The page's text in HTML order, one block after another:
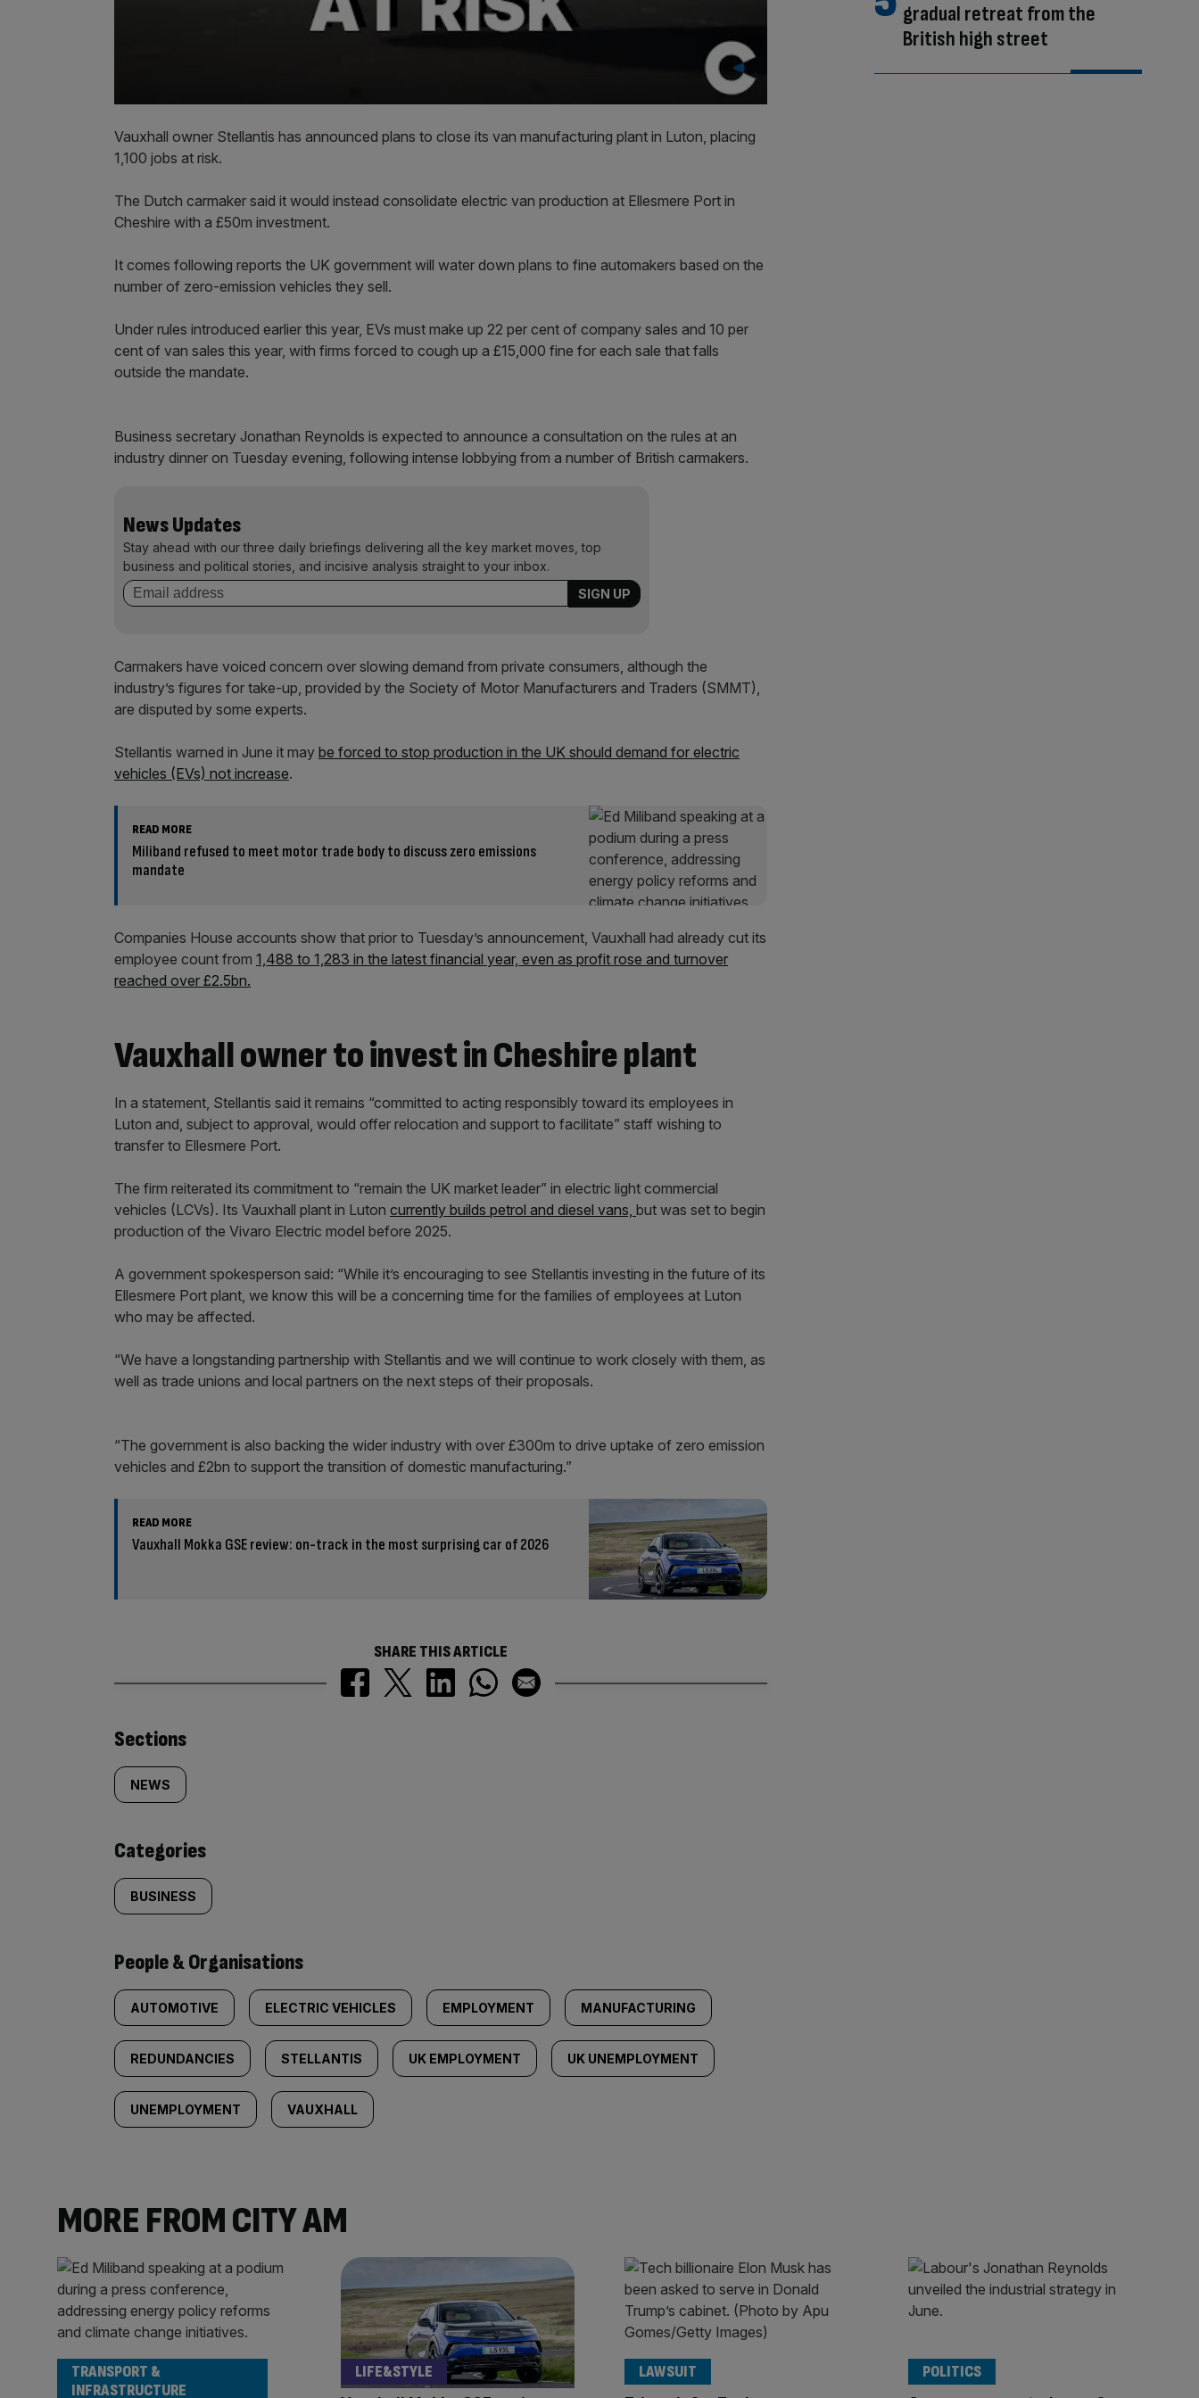
Vauxhall owner Stellantis has announced plans to close its van manufacturing plant in Luton, placing
1,100 jobs at risk.
The Dutch carmaker said it would instead consolidate electric van production at Ellesmere Port in
Cheshire with a £50m investment.
It comes following reports the UK government will water down plans to fine automakers based on the
number of zero-emission vehicles they sell.
Under rules introduced earlier this year, EVs must make up 22 per cent of company sales and 10 per
cent of van sales this year, with firms forced to cough up a £15,000 fine for each sale that falls
outside the mandate.
Business secretary Jonathan Reynolds is expected to announce a consultation on the rules at an
industry dinner on Tuesday evening, following intense lobbying from a number of British carmakers.
News Updates
Stay ahead with our three daily briefings delivering all the key market moves, top
business and political stories, and incisive analysis straight to your inbox.
Carmakers have voiced concern over slowing demand from private consumers, although the
industry’s figures for take-up, provided by the Society of Motor Manufacturers and Traders (SMMT),
are disputed by some experts.
Stellantis warned in June it may be forced to stop production in the UK should demand for electric
vehicles (EVs) not increase.
READ MORE
Miliband refused to meet motor trade body to discuss zero emissions
mandate
Companies House accounts show that prior to Tuesday’s announcement, Vauxhall had already cut its
employee count from 1,488 to 1,283 in the latest financial year, even as profit rose and turnover
reached over £2.5bn.
Vauxhall owner to invest in Cheshire plant
In a statement, Stellantis said it remains “committed to acting responsibly toward its employees in
Luton and, subject to approval, would offer relocation and support to facilitate” staff wishing to
transfer to Ellesmere Port.
The firm reiterated its commitment to “remain the UK market leader” in electric light commercial
vehicles (LCVs). Its Vauxhall plant in Luton currently builds petrol and diesel vans, but was set to begin
production of the Vivaro Electric model before 2025.
A government spokesperson said: “While it’s encouraging to see Stellantis investing in the future of its
Ellesmere Port plant, we know this will be a concerning time for the families of employees at Luton
who may be affected.
“We have a longstanding partnership with Stellantis and we will continue to work closely with them, as
well as trade unions and local partners on the next steps of their proposals.
“The government is also backing the wider industry with over £300m to drive uptake of zero emission
vehicles and £2bn to support the transition of domestic manufacturing.”
READ MORE
Vauxhall Mokka GSE review: on-track in the most surprising car of 2026
SHARE THIS ARTICLE
Similarly
tagged
content:
Sections
NEWS
Categories
BUSINESS
People & Organisations
AUTOMOTIVE ELECTRIC VEHICLES EMPLOYMENT MANUFACTURING
REDUNDANCIES STELLANTIS UK EMPLOYMENT UK UNEMPLOYMENT
UNEMPLOYMENT VAUXHALL
gradual retreat from the
British high street
MORE FROM CITY AM
TRANSPORT &
INFRASTRUCTURE
LIFE&STYLE LAWSUIT POLITICS